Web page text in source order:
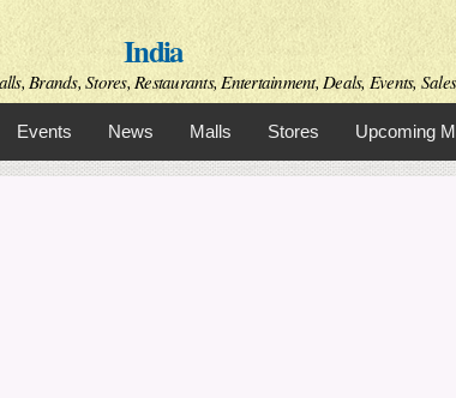
Skip to
main
content
India
Brands, Stores, Restaurants, Entertainment, Deals, Events,
Events News Malls Stores Upcoming